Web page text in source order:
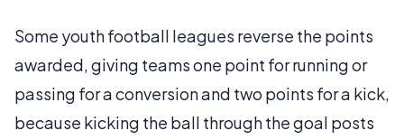
Some youth football leagues reverse the points
awarded, giving teams one point for running or
passing for a conversion and two points for a kick,
because kicking the ball through the goal posts